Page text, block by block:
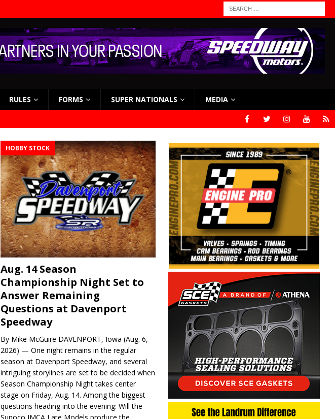
RULES FORMS SUPER NATIONALS MEDIA
HOBBY STOCK
Aug. 14 Season
Championship Night Set to
Answer Remaining
Questions at Davenport
Speedway
By Mike McGuire DAVENPORT, Iowa (Aug. 6,
2026) — One night remains in the regular
season at Davenport Speedway, and several
intriguing storylines are set to be decided when
Season Championship Night takes center
stage on Friday, Aug. 14. Among the biggest
questions heading into the evening: Will the
Sunoco IMCA Late Models produce the